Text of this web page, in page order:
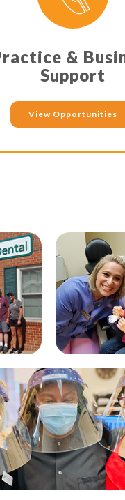
&
Support
View Opportunities